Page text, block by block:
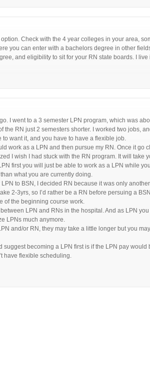
Check with the 4 year colleges in your area,
you can enter with a bachelors degree in other
and eligibility to sit for your RN state boards. I live
I went to a 3 semester LPN program, which was
the RN just 2 semesters shorter. I worked two jobs,
want it, and you have to have a flexible job.
work as a LPN and then pursue my RN. Once it go
I wish I had stuck with the RN program. It will take
first you will just be able to work as a LPN while
what you are currently doing.
to BSN, I decided RN because it was only another
2-3yrs, so I’d rather be a RN before persuing a
of the beginning course work.
LPN and RNs in the hospital. And as LPN
LPNs much anymore.
and/or RN, they may take a little longer but you
suggest becoming a LPN first is if the LPN pay would
have flexible scheduling.